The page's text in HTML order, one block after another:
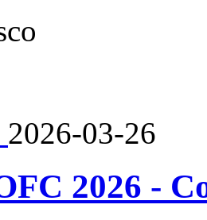
2026-03-26
2026 -